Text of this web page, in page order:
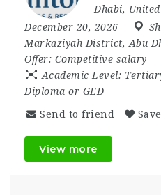
Dhabi,
December 20, 2026
Markaziyah District, Abu
Offer: Competitive salary
Academic Level:
Diploma or GED
Send to friend Save
View more